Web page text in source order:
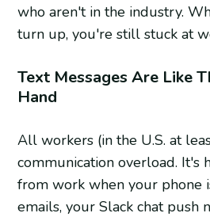
who aren't in the industry.
turn up, you're still stuck at
Text Messages Are Like
Hand
All workers (in the U.S. at
communication overload. It's
from work when your phone
emails, your Slack chat push